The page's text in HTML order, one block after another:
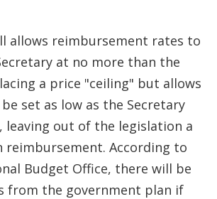
allows reimbursement rates to
at no more than the
a price "ceiling" but allows
set as low as the Secretary
out of the legislation a
reimbursement. According to
Budget Office, there will be
from the government plan if